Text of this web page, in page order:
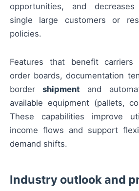
opportunities, and
single large customers or
policies.
Features that benefit carriers
order boards, documentation
bordershipment and
available equipment (pallets,
These capabilities improve
income flows and support
demand shifts.
Industry outlook and